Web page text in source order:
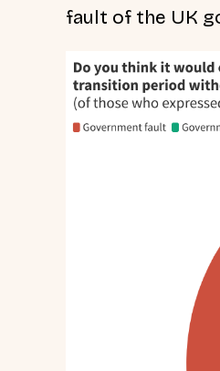
fault of the UK